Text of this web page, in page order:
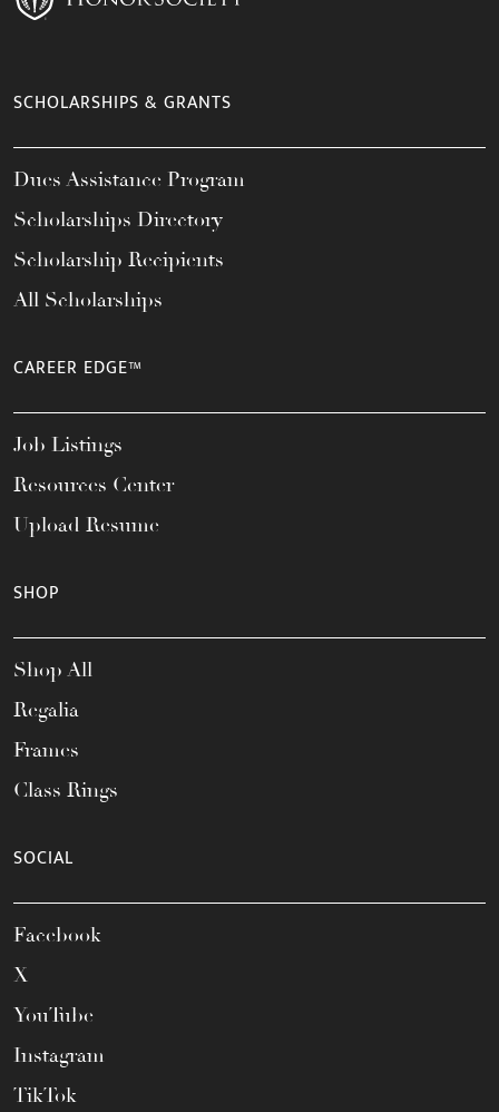
SCHOLARSHIPS & GRANTS
Dues Assistance Program
Scholarships Directory
Scholarship Recipients
All Scholarships
CAREER EDGE™
Job Listings
Resources Center
Upload Resume
SHOP
Shop All
Regalia
Frames
Class Rings
SOCIAL
Facebook
X
YouTube
Instagram
TikTok